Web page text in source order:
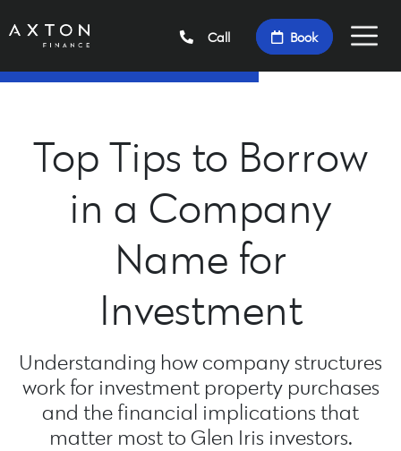
Call Book
Top Tips to Borrow
in a Company
Name for
Investment
Understanding how company structures
work for investment property purchases
and the financial implications that
matter most to Glen Iris investors.